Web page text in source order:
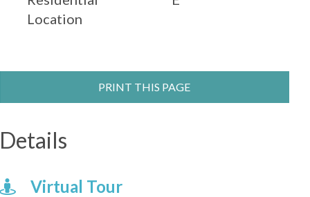
Location
PRINT THIS PAGE
Details
Virtual Tour